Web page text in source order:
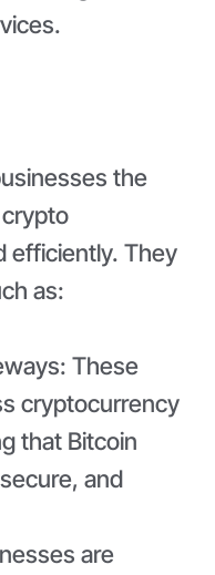
the
efficiently. They
as:
These
cryptocurrency
that Bitcoin
and
are